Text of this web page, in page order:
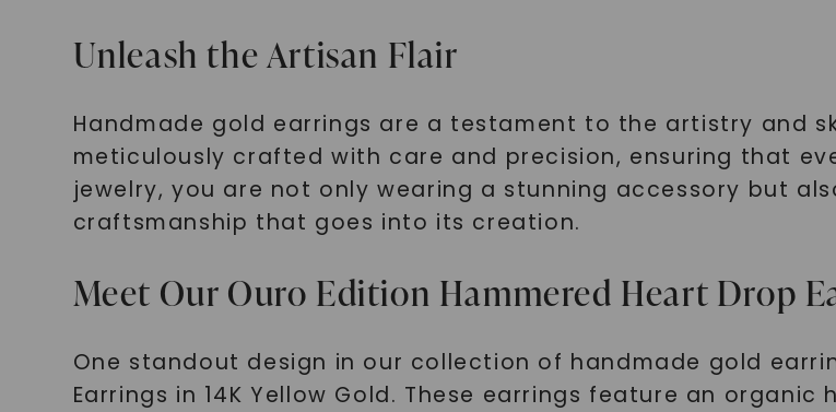
Unleash the Artisan Flair
Handmade gold earrings are a testament to the artistry and
meticulously crafted with care and precision, ensuring that
jewelry, you are not only wearing a stunning accessory but
craftsmanship that goes into its creation.
Meet Our Ouro Edition Hammered Heart Drop
One standout design in our collection of handmade gold
Earrings in 14K Yellow Gold. These earrings feature an